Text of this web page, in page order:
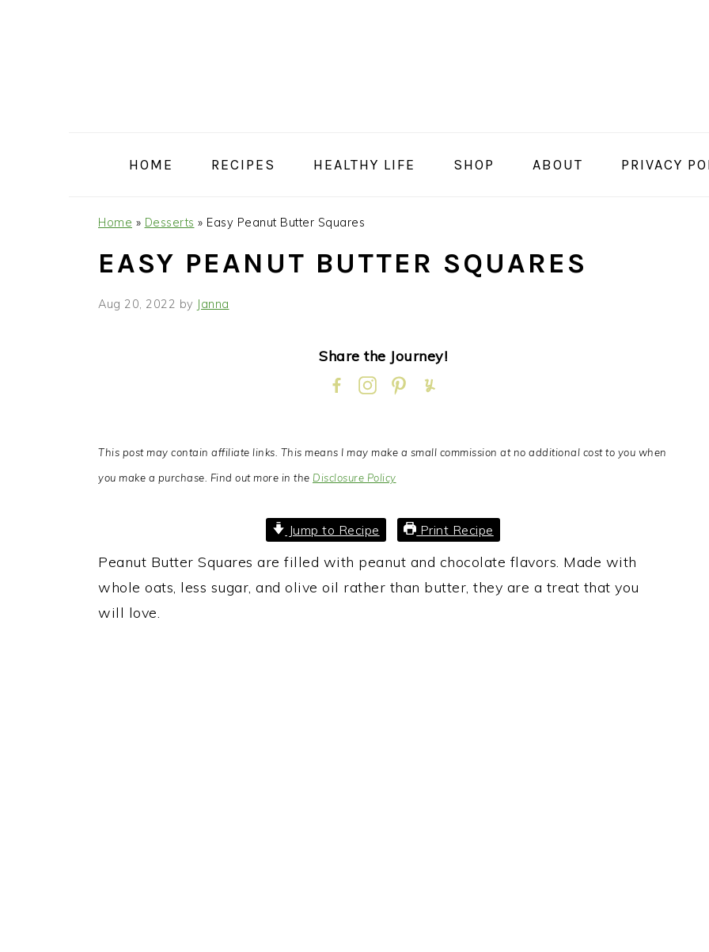
HOME RECIPES HEALTHY LIFE SHOP ABOUT PRIVACY
Home » Desserts » Easy Peanut Butter Squares
EASY PEANUT BUTTER SQUARES
Aug 20, 2022 by Janna
Share the Journey!
This post may contain affiliate links. This means I may make a small commission at no additional cost to you when
you make a purchase. Find out more in the Disclosure Policy
Jump to Recipe Print Recipe
Peanut Butter Squares are filled with peanut and chocolate flavors. Made with
whole oats, less sugar, and olive oil rather than butter, they are a treat that you
will love.